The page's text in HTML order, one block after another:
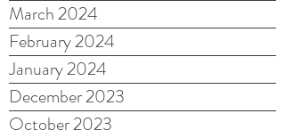
March 2024
February 2024
January 2024
December 2023
October 2023